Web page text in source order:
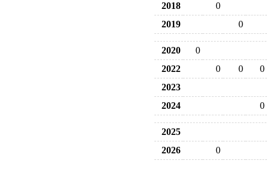
2018
0
2019
0
2020
0
2022
0 0
0
2023
2024
0
2025
2026
0